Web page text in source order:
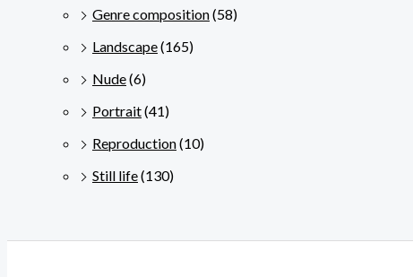
Genre composition(58)
Landscape(165)
Nude(6)
Portrait(41)
Reproduction(10)
Still life(130)